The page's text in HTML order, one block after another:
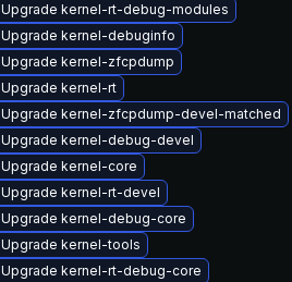
Upgrade kernel-rt-debug-modules
Upgrade kernel-debuginfo
Upgrade kernel-zfcpdump
Upgrade kernel-rt
Upgrade kernel-zfcpdump-devel-matched
Upgrade kernel-debug-devel
Upgrade kernel-core
Upgrade kernel-rt-devel
Upgrade kernel-debug-core
Upgrade kernel-tools
Upgrade kernel-rt-debug-core